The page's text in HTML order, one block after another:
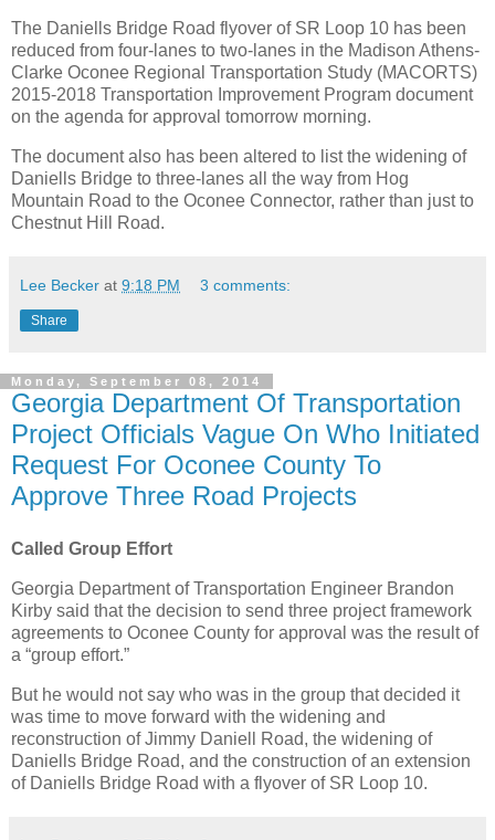
The Daniells Bridge Road flyover of SR Loop 10 has been
reduced from four-lanes to two-lanes in the Madison Athens-
Clarke Oconee Regional Transportation Study (MACORTS)
2015-2018 Transportation Improvement Program document
on the agenda for approval tomorrow morning.
The document also has been altered to list the widening of
Daniells Bridge to three-lanes all the way from Hog
Mountain Road to the Oconee Connector, rather than just to
Chestnut Hill Road.
Lee Becker at 9:18 PM 3 comments:
Share
Monday, September 08, 2014
Georgia Department Of Transportation
Project Officials Vague On Who Initiated
Request For Oconee County To
Approve Three Road Projects
Called Group Effort
Georgia Department of Transportation Engineer Brandon
Kirby said that the decision to send three project framework
agreements to Oconee County for approval was the result of
a “group effort.”
But he would not say who was in the group that decided it
was time to move forward with the widening and
reconstruction of Jimmy Daniell Road, the widening of
Daniells Bridge Road, and the construction of an extension
of Daniells Bridge Road with a flyover of SR Loop 10.